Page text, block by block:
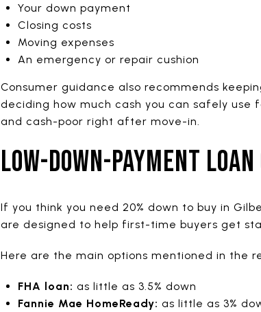
Your down payment
Closing costs
Moving expenses
An emergency or repair cushion
Consumer guidance also recommends
deciding how much cash you can safely use
and cash-poor right after move-in.
LOW-DOWN-PAYMENT
If you think you need 20% down to buy in
are designed to help first-time buyers get
Here are the main options mentioned in the
FHA loan: as little as 3.5% down
Fannie Mae HomeReady: as little as 3%